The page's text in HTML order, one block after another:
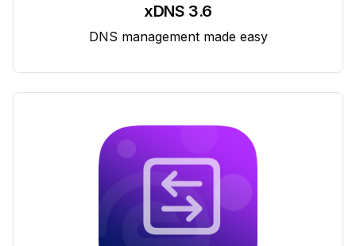
xDNS 3.6
DNS management made easy